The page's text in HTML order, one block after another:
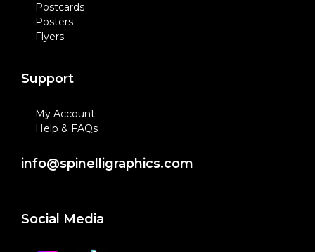
Postcards
Posters
Flyers
Support
My Account
Help & FAQs
info@spinelligraphics.com
Social Media